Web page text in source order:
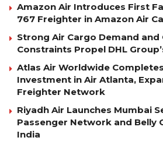
Amazon Air Introduces First
767 Freighter in Amazon Air
Strong Air Cargo Demand and
Constraints Propel DHL
Atlas Air Worldwide
Investment in Air Atlanta,
Freighter Network
Riyadh Air Launches Mumbai
Passenger Network and Belly
India